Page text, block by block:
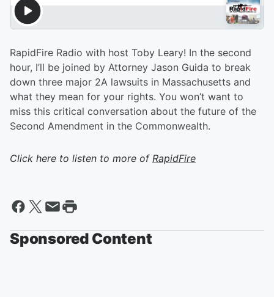
RapidFire Radio with host Toby Leary! In the second
hour, I’ll be joined by Attorney Jason Guida to break
down three major 2A lawsuits in Massachusetts and
what they mean for your rights. You won’t want to
miss this critical conversation about the future of the
Second Amendment in the Commonwealth.
Click here to listen to more of RapidFire
Sponsored Content